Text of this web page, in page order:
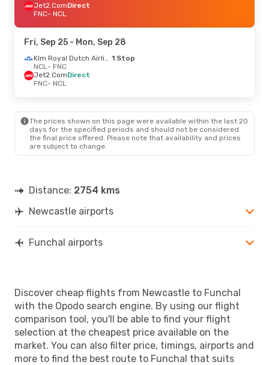
Jet2.ComDirect
FNC- NCL
Fri, Sep 25 - Mon, Sep 28
Klm Royal Dutch Airlines 1 Stop
NCL- FNC
Jet2.ComDirect
FNC- NCL
The prices shown on this page were available within the last 20
days for the specified periods and should not be considered
the final price offered. Please note that availability and prices
are subject to change.
Distance: 2754 kms
Newcastle airports
Funchal airports
Discover cheap flights from Newcastle to Funchal
with the Opodo search engine. By using our flight
comparison tool, you'll be able to find your flight
selection at the cheapest price available on the
market. You can also filter price, timings, airports and
more to find the best route to Funchal that suits